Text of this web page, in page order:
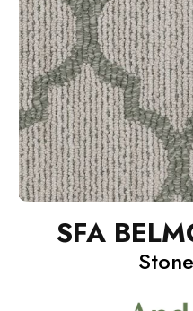
SFA